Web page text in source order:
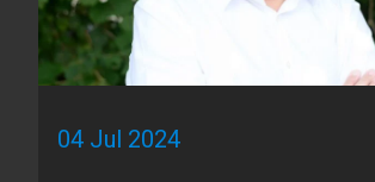
04 Jul 2024